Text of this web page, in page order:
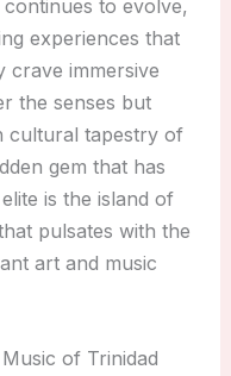
to evolve,
experiences that
crave immersive
the senses but
cultural tapestry of
gem that has
is the island of
pulsates with the
art and music
of Trinidad